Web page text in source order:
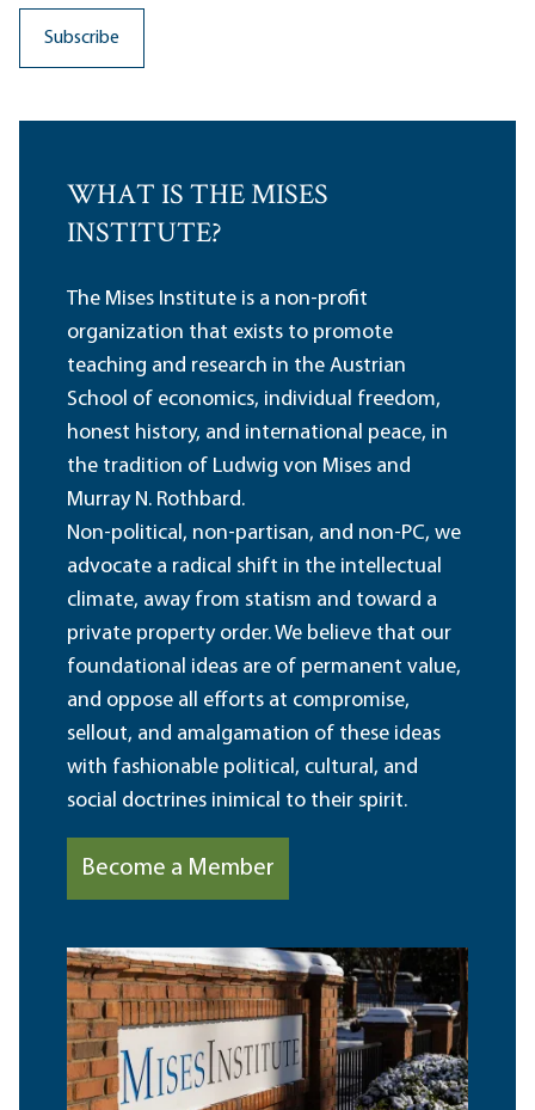
WHAT IS THE MISES
INSTITUTE?
The Mises Institute is a non-profit
organization that exists to promote
teaching and research in the Austrian
School of economics, individual freedom,
honest history, and international peace, in
the tradition of Ludwig von Mises and
Murray N. Rothbard.
Non-political, non-partisan, and non-PC, we
advocate a radical shift in the intellectual
climate, away from statism and toward a
private property order. We believe that our
foundational ideas are of permanent value,
and oppose all efforts at compromise,
sellout, and amalgamation of these ideas
with fashionable political, cultural, and
social doctrines inimical to their spirit.
Become a Member